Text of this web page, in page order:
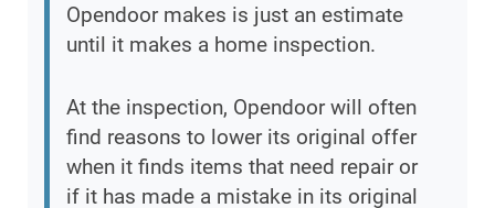
Opendoor makes is just an estimate
until it makes a home inspection.
At the inspection, Opendoor will often
find reasons to lower its original offer
when it finds items that need repair or
if it has made a mistake in its original